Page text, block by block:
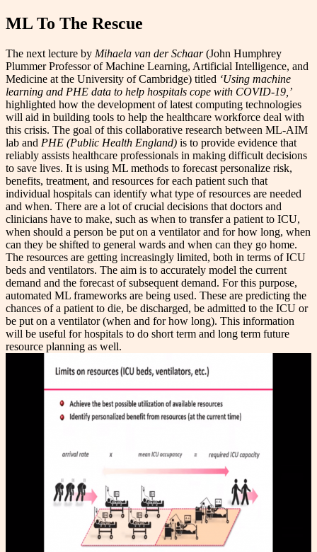
ML To The Rescue
The next lecture by Mihaela van der Schaar(John Humphrey
Plummer Professor of Machine Learning, Artificial Intelligence, and
Medicine at the University of Cambridge) titled ‘Using machine
learning and PHE data to help hospitals cope with COVID-19,’
highlighted how the development of latest computing technologies
will aid in building tools to help the healthcare workforce deal with
this crisis. The goal of this collaborative research between ML-AIM
lab and PHE (Public Health England) is to provide evidence that
reliably assists healthcare professionals in making difficult decisions
to save lives. It is using ML methods to forecast personalize risk,
benefits, treatment, and resources for each patient such that
individual hospitals can identify what type of resources are needed
and when. There are a lot of crucial decisions that doctors and
clinicians have to make, such as when to transfer a patient to ICU,
when should a person be put on a ventilator and for how long, when
can they be shifted to general wards and when can they go home.
The resources are getting increasingly limited, both in terms of ICU
beds and ventilators. The aim is to accurately model the current
demand and the forecast of subsequent demand. For this purpose,
automated ML frameworks are being used. These are predicting the
chances of a patient to die, be discharged, be admitted to the ICU or
be put on a ventilator (when and for how long). This information
will be useful for hospitals to do short term and long term future
resource planning as well.